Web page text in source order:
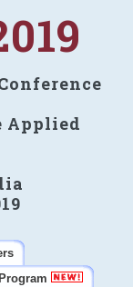
Applied
Program